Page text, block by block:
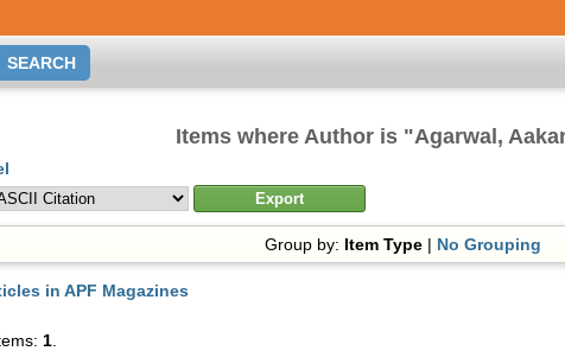
Items where Author is "Agarwal,
Group by: Item Type | No Grouping
in APF Magazines
1